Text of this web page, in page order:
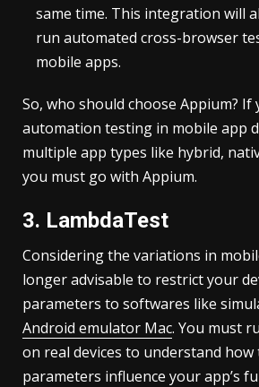
same time. This integration will
run automated cross-browser
mobile apps.
So, who should choose Appium? If
automation testing in mobile app
multiple app types like hybrid,
you must go with Appium.
3. LambdaTest
Considering the variations in
longer advisable to restrict your
parameters to softwares like
Android emulator Mac. You must
on real devices to understand how
parameters influence your app’s